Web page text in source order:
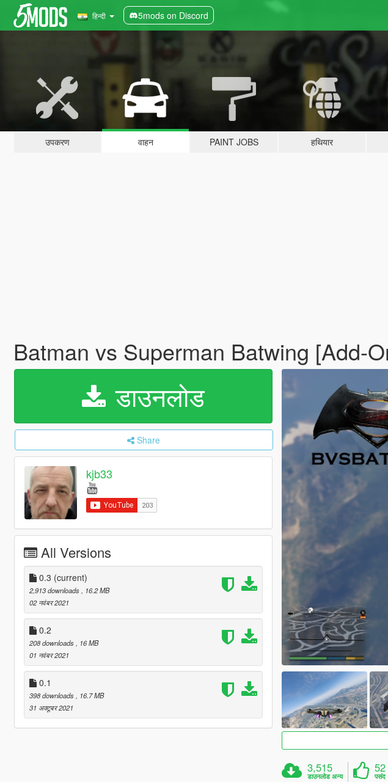
हिन्दी 5mods on Discord
उपकरण वाहन PAINT JOBS हथियार
Batman vs Superman Batwing [Add-
डाउनलोड
Share
kjb33
All Versions
0.3 (current)
2,913 downloads
, 16.2 MB
02 नवंबर 2021
0.2
208 downloads
, 16 MB
01 नवंबर 2021
0.1
398 downloads
, 16.7 MB
31 अक्टूबर 2021
3,515
डाउनलोड अन्य
52
पसंद